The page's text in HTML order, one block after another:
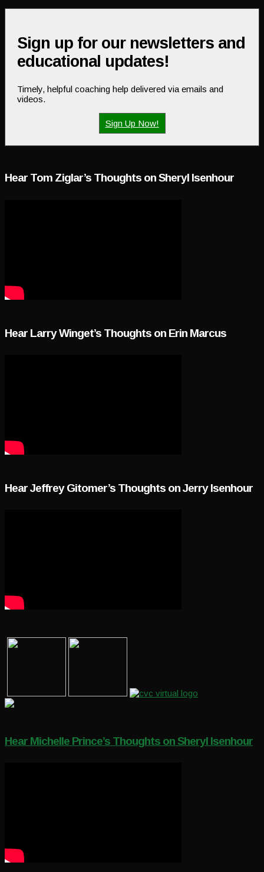
Sign up for our newsletters and
educational updates!
Timely, helpful coaching help delivered via emails and
videos.
Sign Up Now!
Hear Tom Ziglar’s Thoughts on Sheryl Isenhour
Hear Larry Winget’s Thoughts on Erin Marcus
Hear Jeffrey Gitomer’s Thoughts on Jerry Isenhour
Hear Michelle Prince’s Thoughts on Sheryl Isenhour